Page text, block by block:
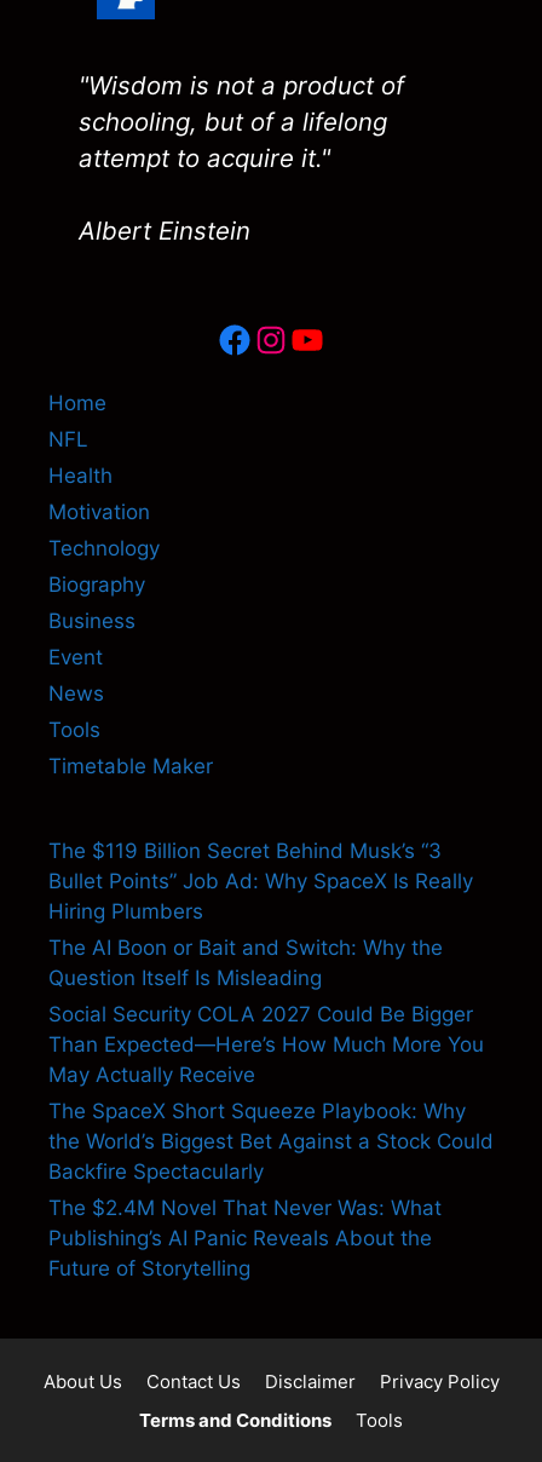
"Wisdom is not a product of
schooling, but of a lifelong
attempt to acquire it."
Albert Einstein
Facebook
Instagram
YouTube
Home
NFL
Health
Motivation
Technology
Biography
Business
Event
News
Tools
Timetable Maker
The $119 Billion Secret Behind Musk’s “3
Bullet Points” Job Ad: Why SpaceX Is Really
Hiring Plumbers
The AI Boon or Bait and Switch: Why the
Question Itself Is Misleading
Social Security COLA 2027 Could Be Bigger
Than Expected—Here’s How Much More You
May Actually Receive
The SpaceX Short Squeeze Playbook: Why
the World’s Biggest Bet Against a Stock Could
Backfire Spectacularly
The $2.4M Novel That Never Was: What
Publishing’s AI Panic Reveals About the
Future of Storytelling
About Us Contact Us Disclaimer
Privacy Policy
Terms and Conditions
Tools